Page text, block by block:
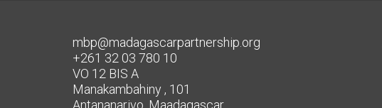
mbp@madagascarpartnership.org
+261 32 03 780 10
VO 12 BIS A
Manakambahiny , 101
Antananarivo, Maadagascar